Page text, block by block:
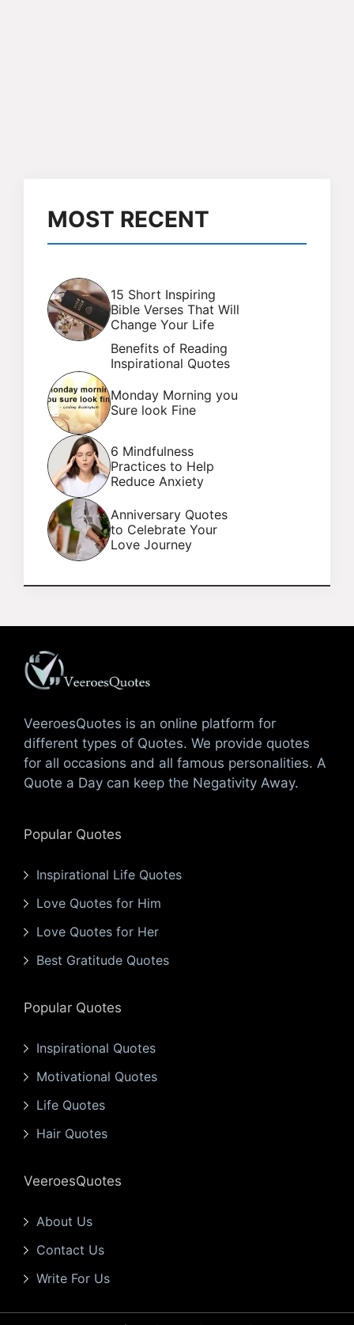
MOST RECENT
15 Short Inspiring
Bible Verses That Will
Change Your Life
Benefits of Reading
Inspirational Quotes
Monday Morning you
Sure look Fine
6 Mindfulness
Practices to Help
Reduce Anxiety
Anniversary Quotes
to Celebrate Your
Love Journey
VeeroesQuotes is an online platform for
different types of Quotes. We provide quotes
for all occasions and all famous personalities. A
Quote a Day can keep the Negativity Away.
Popular Quotes
Inspirational Life Quotes
Love Quotes for Him
Love Quotes for Her
Best Gratitude Quotes
Popular Quotes
Inspirational Quotes
Motivational Quotes
Life Quotes
Hair Quotes
VeeroesQuotes
About Us
Contact Us
Write For Us